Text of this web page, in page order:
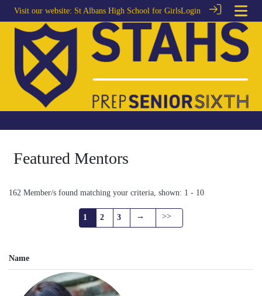
Visit our website: St Albans High School for GirlsLogin
Featured Mentors
162 Member/s found matching your criteria, shown: 1 - 10
1 2 3 → >>
Name